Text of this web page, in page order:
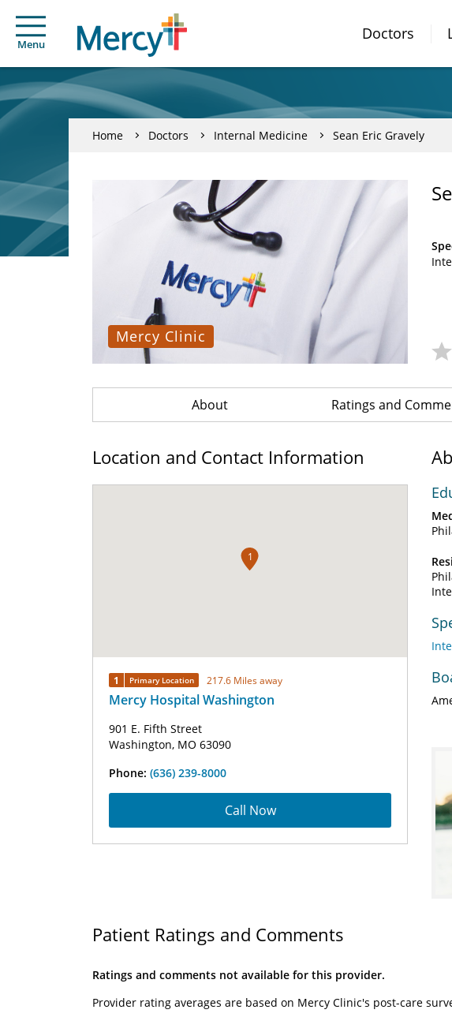
Menu
Doctors
Home Doctors Internal Medicine Sean Eric Gravely
Mercy Clinic
About Ratings and
Location and Contact Information
1
1 Primary Location 217.6 Miles away
Mercy Hospital Washington
901 E. Fifth Street
Washington, MO 63090
Phone: (636) 239-8000
Call Now
Patient Ratings and Comments
Ratings and comments not available for this provider.
Provider rating averages are based on Mercy Clinic's post-care